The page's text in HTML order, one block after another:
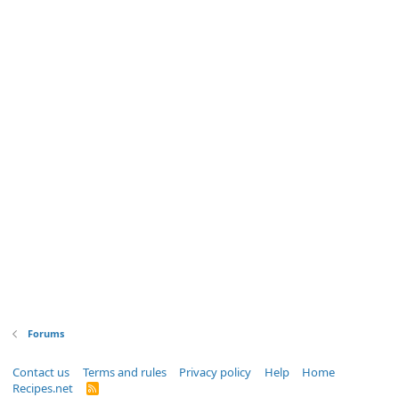
Forums
Contact us Terms and rules Privacy policy Help
Home
Recipes.net
R